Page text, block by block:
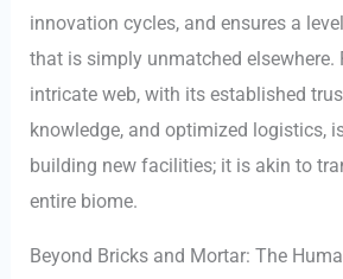
innovation cycles, and ensures a
that is simply unmatched elsewhere.
intricate web, with its established
knowledge, and optimized logistics,
building new facilities; it is akin to
entire biome.
Beyond Bricks and Mortar: The